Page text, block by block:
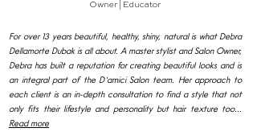
Owner | Educator
For over 13 years beautiful, healthy, shiny, natural is what Debra
Dellamorte Dubak is all about. A master stylist and Salon Owner,
Debra has built a reputation for creating beautiful looks and is
an integral part of the D'amici Salon team. Her approach to
each client is an in-depth consultation to find a style that not
only fits their lifestyle and personality but hair texture too...
Read more